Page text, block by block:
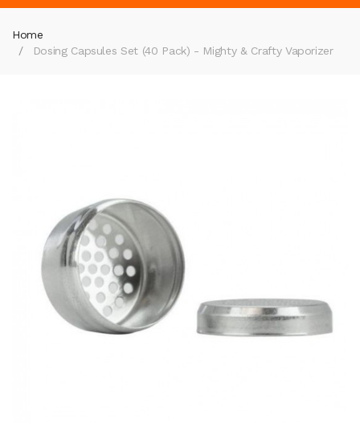
Home
Dosing Capsules Set (40 Pack) - Mighty & Crafty Vaporizer